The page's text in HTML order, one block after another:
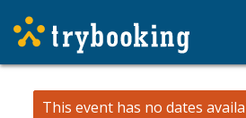
This event has no dates